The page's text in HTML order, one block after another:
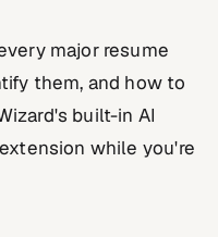
major resume
them, and how to
built-in AI
while you're